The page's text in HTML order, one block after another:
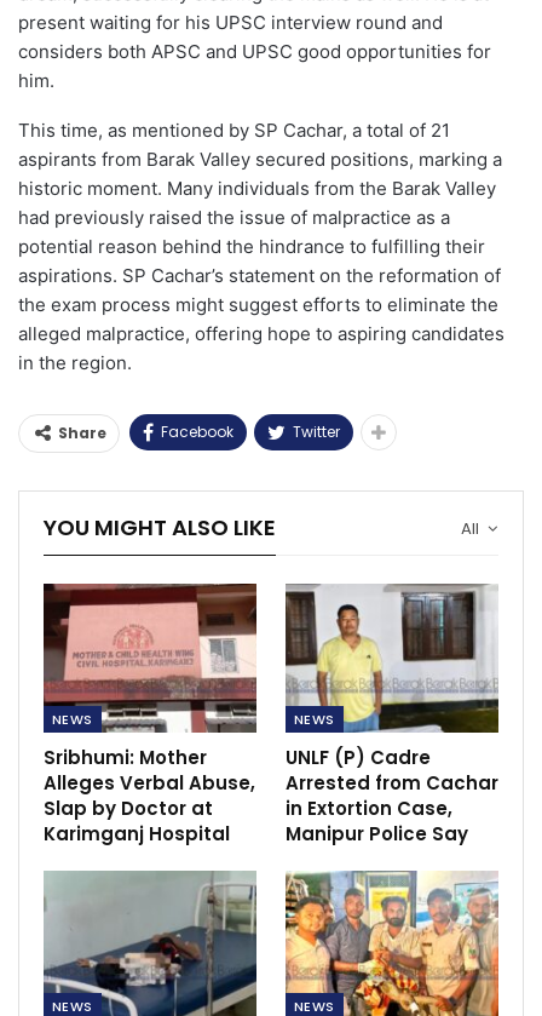
present waiting for his UPSC interview round and
considers both APSC and UPSC good opportunities for
him.
This time, as mentioned by SP Cachar, a total of 21
aspirants from Barak Valley secured positions, marking a
historic moment. Many individuals from the Barak Valley
had previously raised the issue of malpractice as a
potential reason behind the hindrance to fulfilling their
aspirations. SP Cachar’s statement on the reformation of
the exam process might suggest efforts to eliminate the
alleged malpractice, offering hope to aspiring candidates
in the region.
Share Facebook Twitter
All
YOU MIGHT ALSO LIKE
NEWS
Sribhumi: Mother
Alleges Verbal Abuse,
Slap by Doctor at
Karimganj Hospital
NEWS
UNLF (P) Cadre
Arrested from Cachar
in Extortion Case,
Manipur Police Say
NEWS NEWS